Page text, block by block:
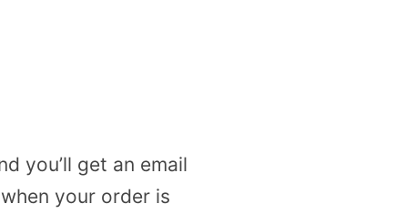
you’ll get an email
your order is